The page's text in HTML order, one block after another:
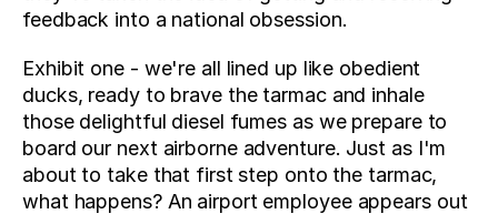
feedback into a national obsession.
Exhibit one - we're all lined up like obedient
ducks, ready to brave the tarmac and inhale
those delightful diesel fumes as we prepare to
board our next airborne adventure. Just as I'm
about to take that first step onto the tarmac,
what happens? An airport employee appears out